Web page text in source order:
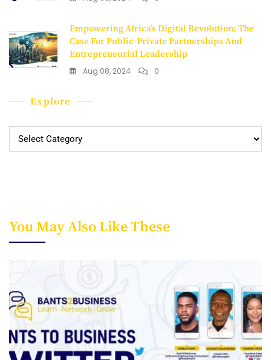
Empowering Africa’s Digital Revolution: The
Case For Public-Private Partnerships And
Entrepreneurial Leadership
Aug 08, 2024 0
Explore
Explore
You May Also Like These